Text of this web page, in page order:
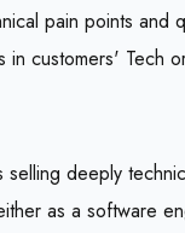
pain points
in customers' Tech
deeply
as a software